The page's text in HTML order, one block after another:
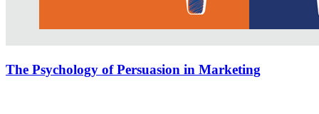
The Psychology of Persuasion in Marketing